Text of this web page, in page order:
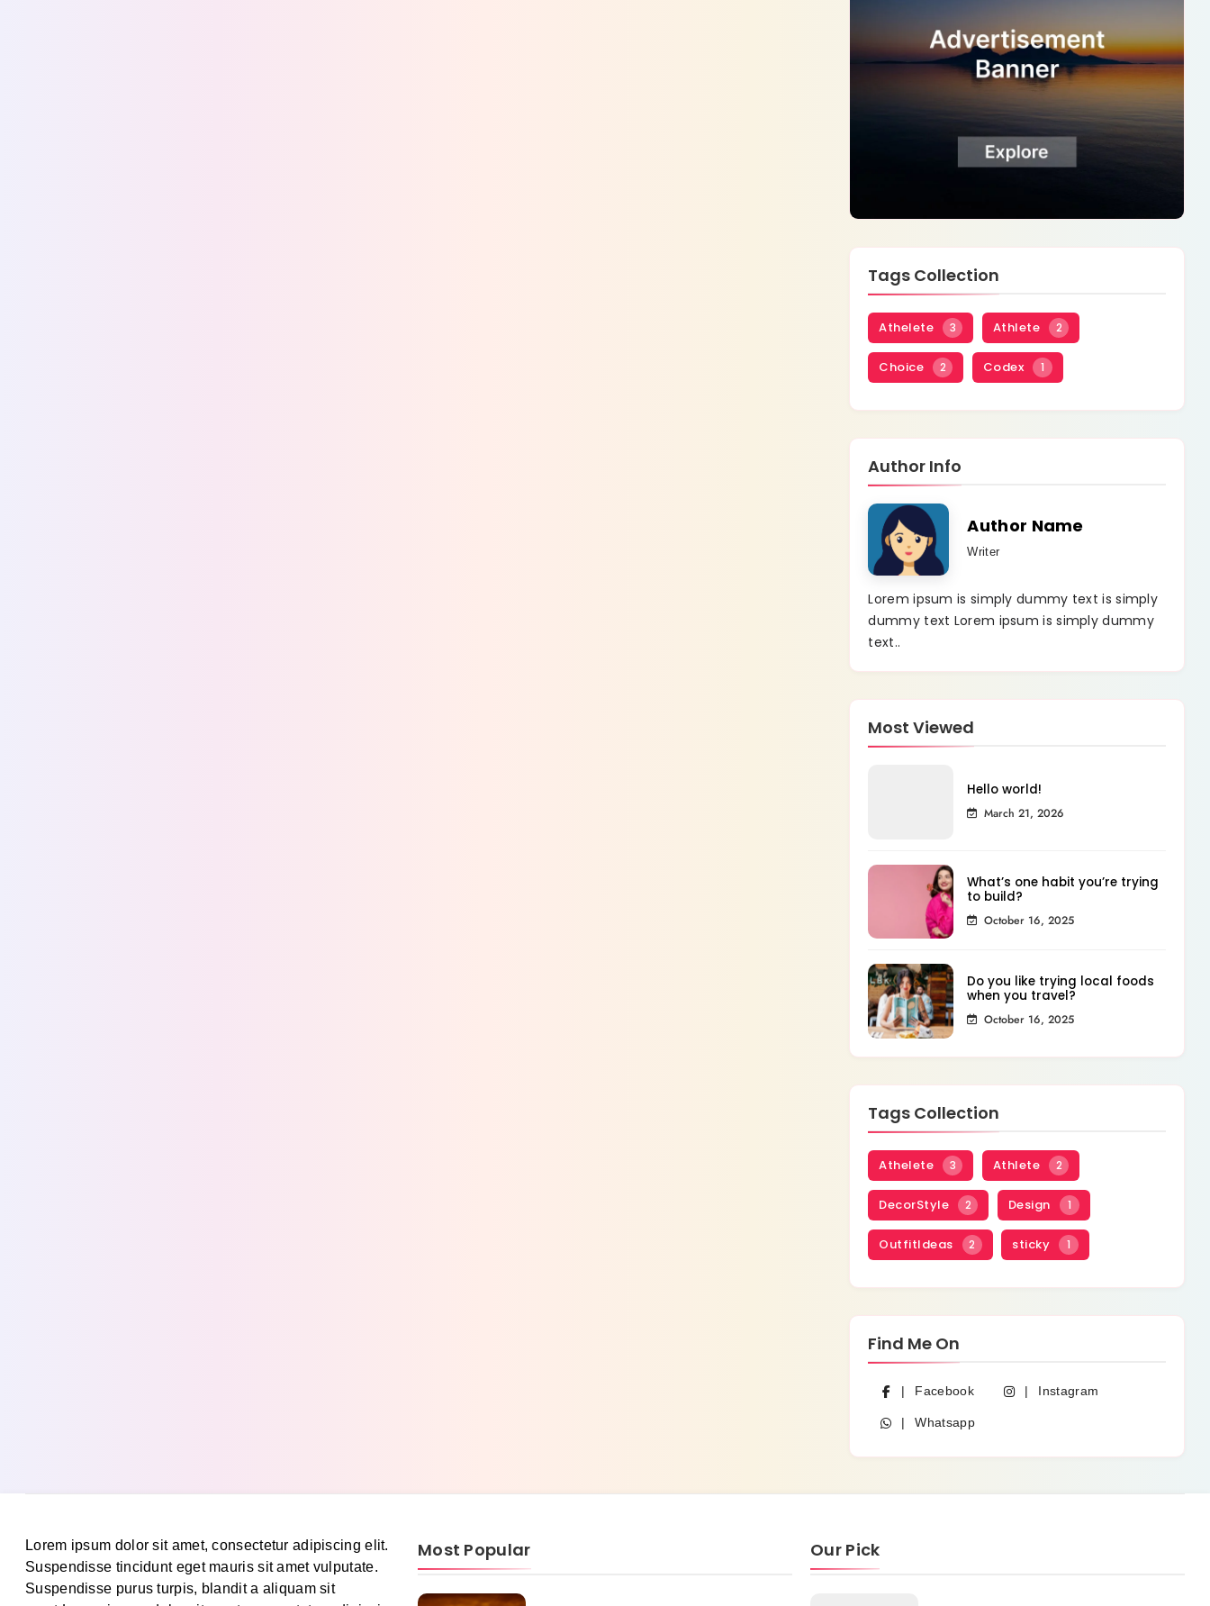
Tags Collection
Athelete 3 Athlete 2
Choice 2 Codex 1
Author Info
Author Name
Writer
Lorem ipsum is simply dummy text is simply
dummy text Lorem ipsum is simply dummy
text..
Most Viewed
Hello world!
March 21, 2026
What’s one habit you’re trying
to build?
October 16, 2025
Do you like trying local foods
when you travel?
October 16, 2025
Tags Collection
Athelete 3 Athlete 2
DecorStyle 2 Design 1
OutfitIdeas 2 sticky 1
Find Me On
Facebook Instagram
Whatsapp
Lorem ipsum dolor sit amet, consectetur adipiscing elit.
Suspendisse tincidunt eget mauris sit amet vulputate.
Suspendisse purus turpis, blandit a aliquam sit
Most Popular Our Pick